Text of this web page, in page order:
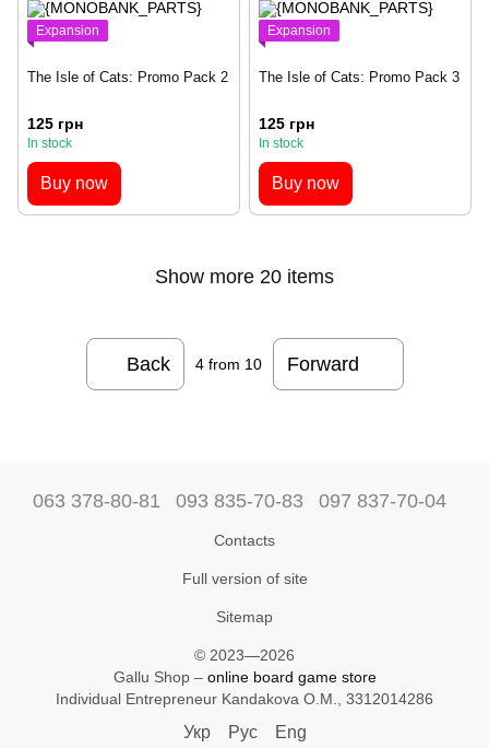
Expansion
The Isle of Cats: Promo Pack 2
125 грн
In stock
Buy now
Expansion
The Isle of Cats: Promo Pack 3
125 грн
In stock
Buy now
Show more 20 items
Back 4from 10 Forward
063 378-80-81 093 835-70-83 097 837-70-04
Contacts
Full version of site
Sitemap
© 2023—2026
Gallu Shop – online board game store
Individual Entrepreneur Kandakova O.M., 3312014286
Укр Рус Eng